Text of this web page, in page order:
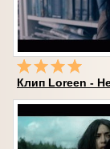
Клип Loreen -